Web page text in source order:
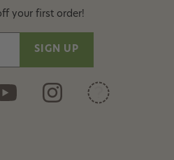
your first order!